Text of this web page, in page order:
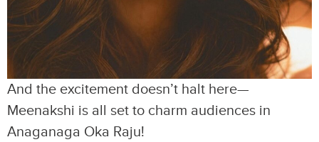
And the excitement doesn’t halt here—
Meenakshi is all set to charm audiences in
Anaganaga Oka Raju!